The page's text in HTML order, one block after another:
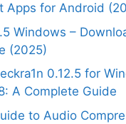
Apps for Android
Windows –
(2025)
0.12.5 for
A Complete Guide
to Audio